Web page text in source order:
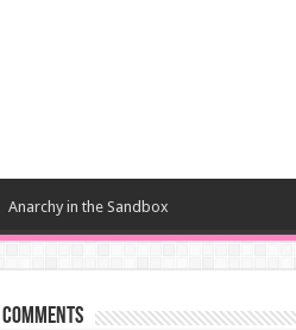
Anarchy in the Sandbox